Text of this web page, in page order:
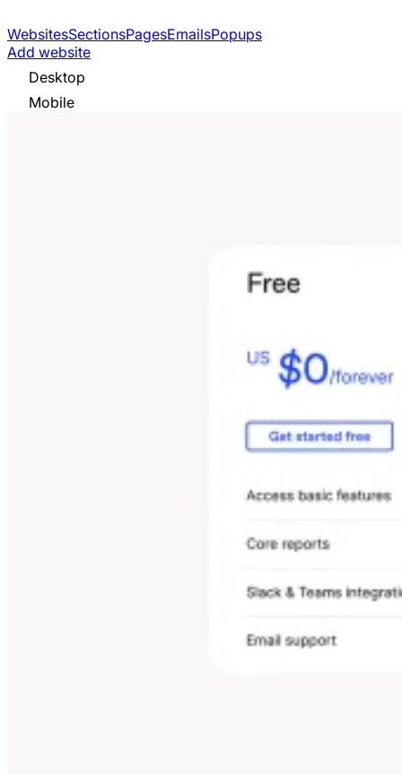
WebsitesSectionsPagesEmailsPopups
Add website
Desktop
Mobile